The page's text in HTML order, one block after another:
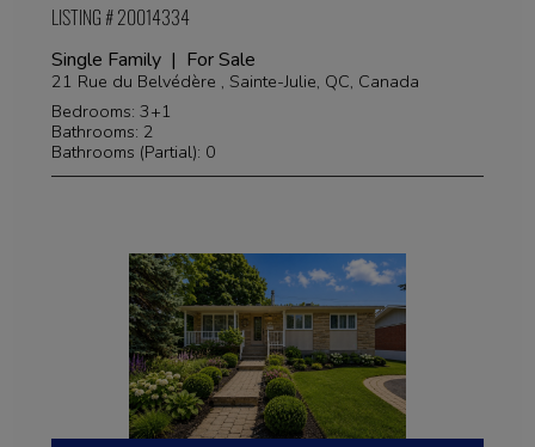
LISTING # 20014334
Single Family | For Sale
21 Rue du Belvédère , Sainte-Julie, QC, Canada
Bedrooms: 3+1
Bathrooms: 2
Bathrooms (Partial): 0